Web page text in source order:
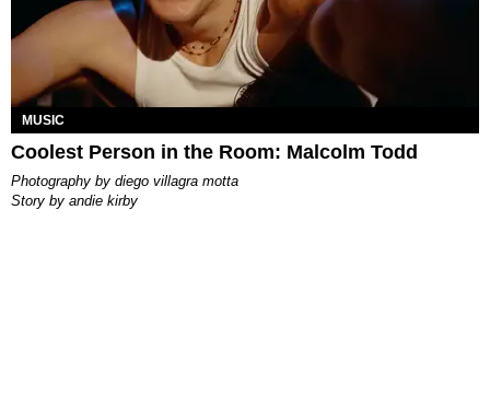
MUSIC
Coolest Person in the Room: Malcolm Todd
photography by diego villagra motta
story by andie kirby